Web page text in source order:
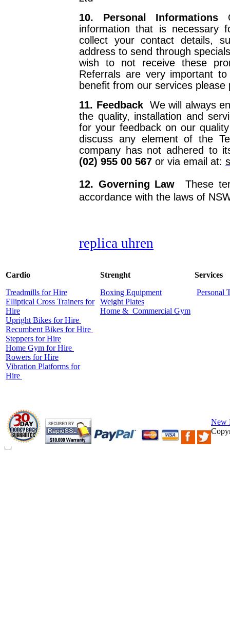
10. Personal Informations
information that is necessary
collect your contact details,
address to send through
wish to not receive these
Referrals are very important
benefit from our services
11. Feedback We will always
the quality, installation and
for your feedback on our
discuss any element of the
company has not adhered to
(02) 955 00 567 or via email at:
12. Governing Law
These
accordance with the laws of
replica uhren
Cardio
Treadmills for Hire
Elliptical Cross Trainers for
Hire
Upright Bikes for Hire
Recumbent Bikes for Hire
Steppers for Hire
Home Gym for Hire
Rowers for Hire
Vibration Platforms for
Hire
Strenght
Boxing Equipment
Weight Plates
Home & Commercial Gym
Services
Personal
New